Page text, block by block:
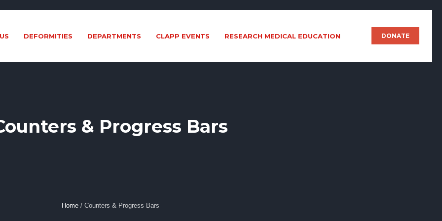
DONATE
DEFORMITIES DEPARTMENTS CLAPP EVENTS RESEARCH MEDICAL EDUCATION
& Progress Bars
Home / Counters & Progress Bars